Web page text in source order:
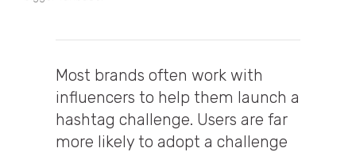
Most brands often work with
influencers to help them launch a
hashtag challenge. Users are far
more likely to adopt a challenge